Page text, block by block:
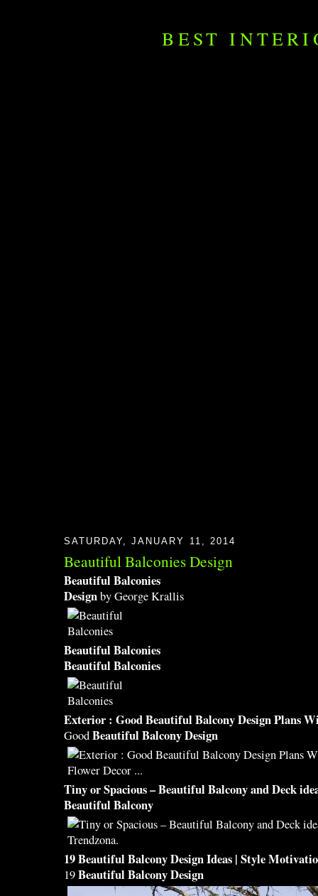
BEST
SATURDAY, JANUARY 11, 2014
Beautiful Balconies Design
Beautiful Balconies
Designby George Krallis
Beautiful Balconies
Beautiful Balconies
Exterior : GoodBeautiful Balcony DesignPlans
GoodBeautiful Balcony Design
Tiny or Spacious –Beautiful Balconyand Deck
Beautiful Balcony
19Beautiful Balcony DesignIdeas | Style
19Beautiful Balcony Design